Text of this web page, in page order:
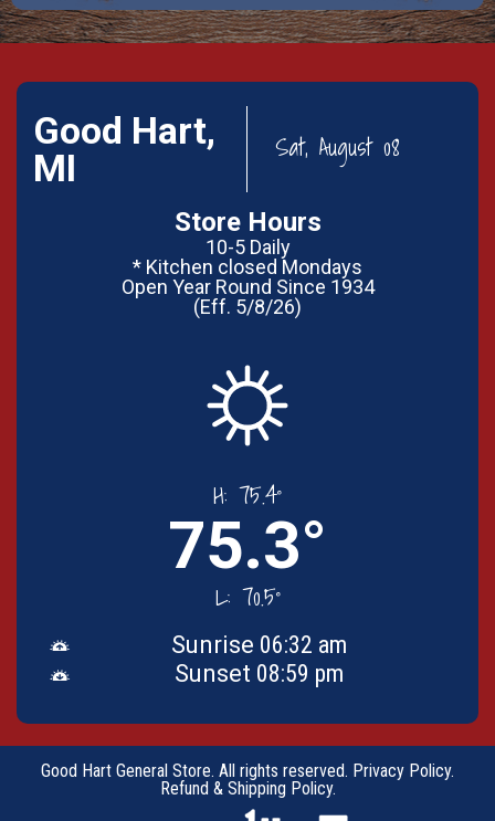
Good Hart,
MI
Sat, August 08
Store Hours
10-5 Daily
* Kitchen closed Mondays
Open Year Round Since 1934
(Eff. 5/8/26)
H: 75.4°
75.3°
L: 70.5°
Sunrise 06:32 am
Sunset 08:59 pm
Good Hart General Store. All rights reserved. Privacy Policy.
Refund & Shipping Policy.